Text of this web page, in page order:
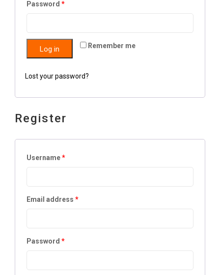
Password *
Remember me
Log in
Lost your password?
Register
Username*
Email address *
Password *